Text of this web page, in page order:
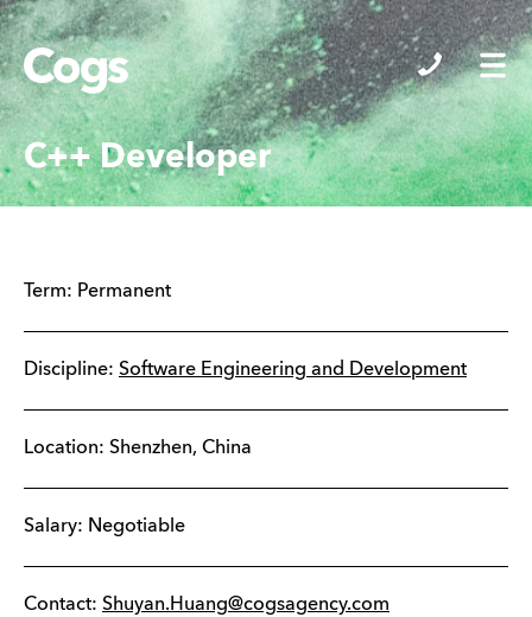
Cogs
C++ Developer
Term: Permanent
Discipline: Software Engineering and Development
Location: Shenzhen, China
Salary: Negotiable
Contact: Shuyan.Huang@cogsagency.com